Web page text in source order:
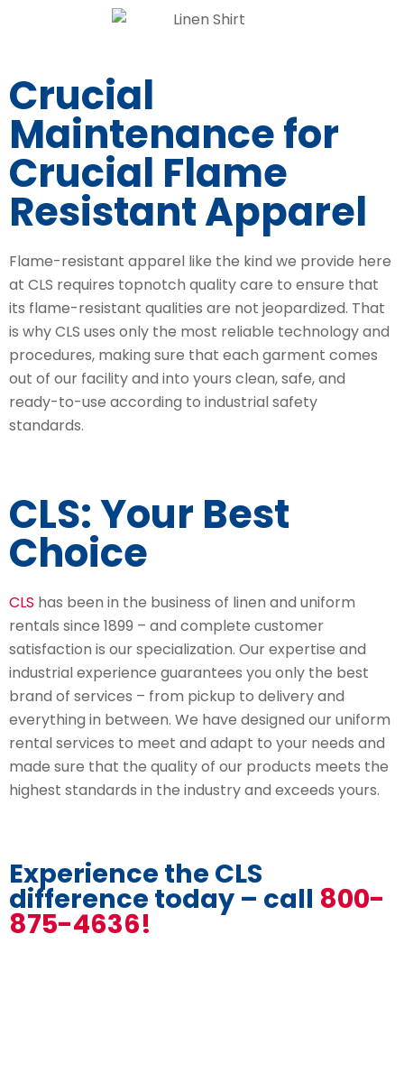
Crucial
Maintenance for
Crucial Flame
Resistant Apparel
Flame-resistant apparel like the kind we provide here
at CLS requires topnotch quality care to ensure that
its flame-resistant qualities are not jeopardized. That
is why CLS uses only the most reliable technology and
procedures, making sure that each garment comes
out of our facility and into yours clean, safe, and
ready-to-use according to industrial safety
standards.
CLS: Your Best
Choice
CLS has been in the business of linen and uniform
rentals since 1899 – and complete customer
satisfaction is our specialization. Our expertise and
industrial experience guarantees you only the best
brand of services – from pickup to delivery and
everything in between. We have designed our uniform
rental services to meet and adapt to your needs and
made sure that the quality of our products meets the
highest standards in the industry and exceeds yours.
Experience the CLS
difference today – call 800-
875-4636!